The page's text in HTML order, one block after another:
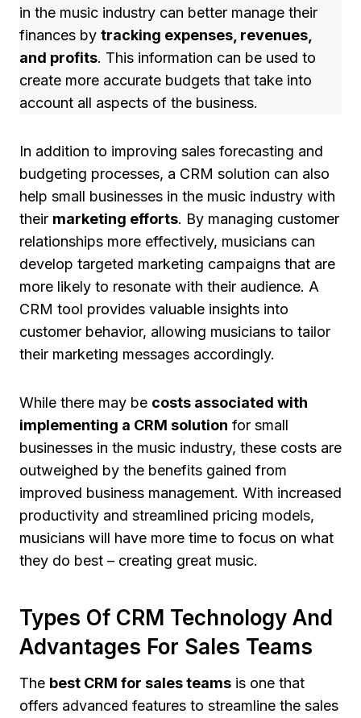
in the music industry can better manage their
finances by tracking expenses, revenues,
and profits. This information can be used to
create more accurate budgets that take into
account all aspects of the business.
In addition to improving sales forecasting and
budgeting processes, a CRM solution can also
help small businesses in the music industry with
their marketing efforts. By managing customer
relationships more effectively, musicians can
develop targeted marketing campaigns that are
more likely to resonate with their audience. A
CRM tool provides valuable insights into
customer behavior, allowing musicians to tailor
their marketing messages accordingly.
While there may be costs associated with
implementing a CRM solution for small
businesses in the music industry, these costs are
outweighed by the benefits gained from
improved business management. With increased
productivity and streamlined pricing models,
musicians will have more time to focus on what
they do best – creating great music.
Types Of CRM Technology And
Advantages For Sales Teams
The best CRM for sales teams is one that
offers advanced features to streamline the sales